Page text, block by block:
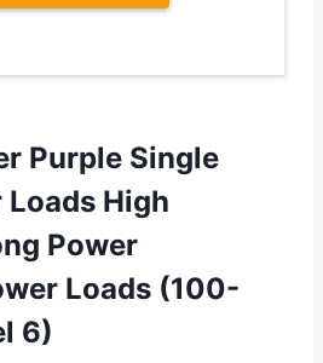
Purple Single
High
Power
Loads (100-
6)